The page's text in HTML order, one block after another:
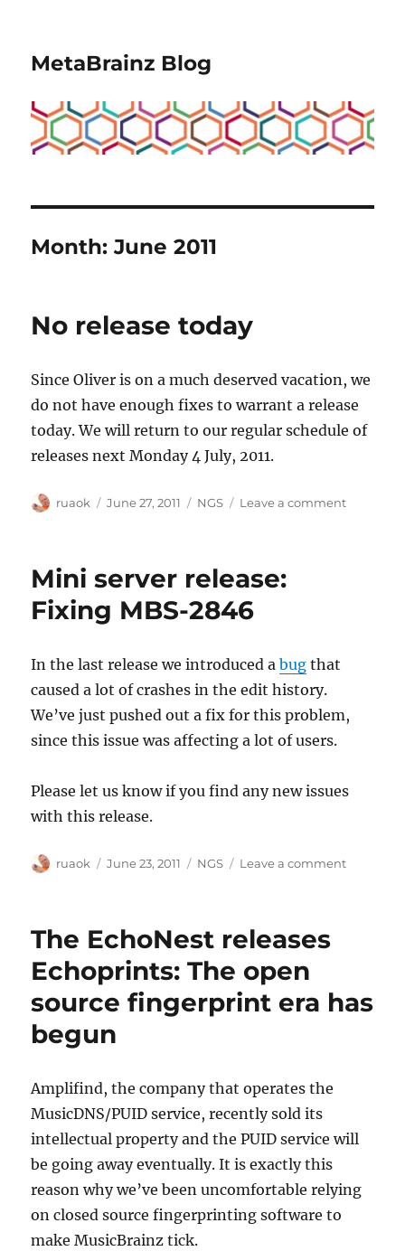
MetaBrainz Blog
Month:June 2011
No release today
Since Oliver is on a much deserved vacation, we
do not have enough fixes to warrant a release
today. We will return to our regular schedule of
releases next Monday 4 July, 2011.
Author
ruaok
Posted
June 27, 2011 Categories
NGS Leave a commenton
Mini server release:
Fixing MBS-2846
In the last release we introduced abug that
caused a lot of crashes in the edit history.
We’ve just pushed out a fix for this problem,
since this issue was affecting a lot of users.
Please let us know if you find any new issues
with this release.
Author
ruaok
Posted
June 23, 2011 Categories
NGS Leave a commenton
The EchoNest releases
Echoprints: The open
source fingerprint era has
begun
Amplifind, the company that operates the
MusicDNS/PUID service, recently sold its
intellectual property and the PUID service will
be going away eventually. It is exactly this
reason why we’ve been uncomfortable relying
on closed source fingerprinting software to
make MusicBrainz tick.